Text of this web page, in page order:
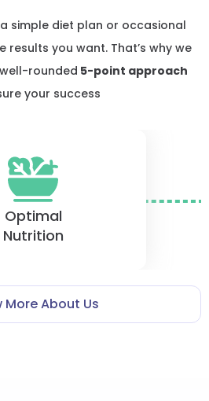
simple diet plan or occasional
results you want. That’s why we
rounded 5-point approach
your success
Optimal
Nutrition
More About Us